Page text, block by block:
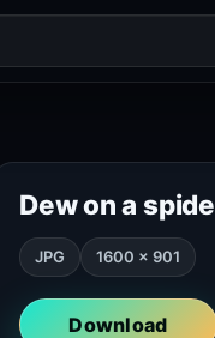
Dew on a
JPG 1600 × 901
Download